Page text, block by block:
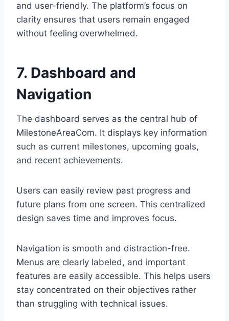
and user-friendly. The platform’s focus on
clarity ensures that users remain engaged
without feeling overwhelmed.
7. Dashboard and
Navigation
The dashboard serves as the central hub of
MilestoneAreaCom. It displays key information
such as current milestones, upcoming goals,
and recent achievements.
Users can easily review past progress and
future plans from one screen. This centralized
design saves time and improves focus.
Navigation is smooth and distraction-free.
Menus are clearly labeled, and important
features are easily accessible. This helps users
stay concentrated on their objectives rather
than struggling with technical issues.